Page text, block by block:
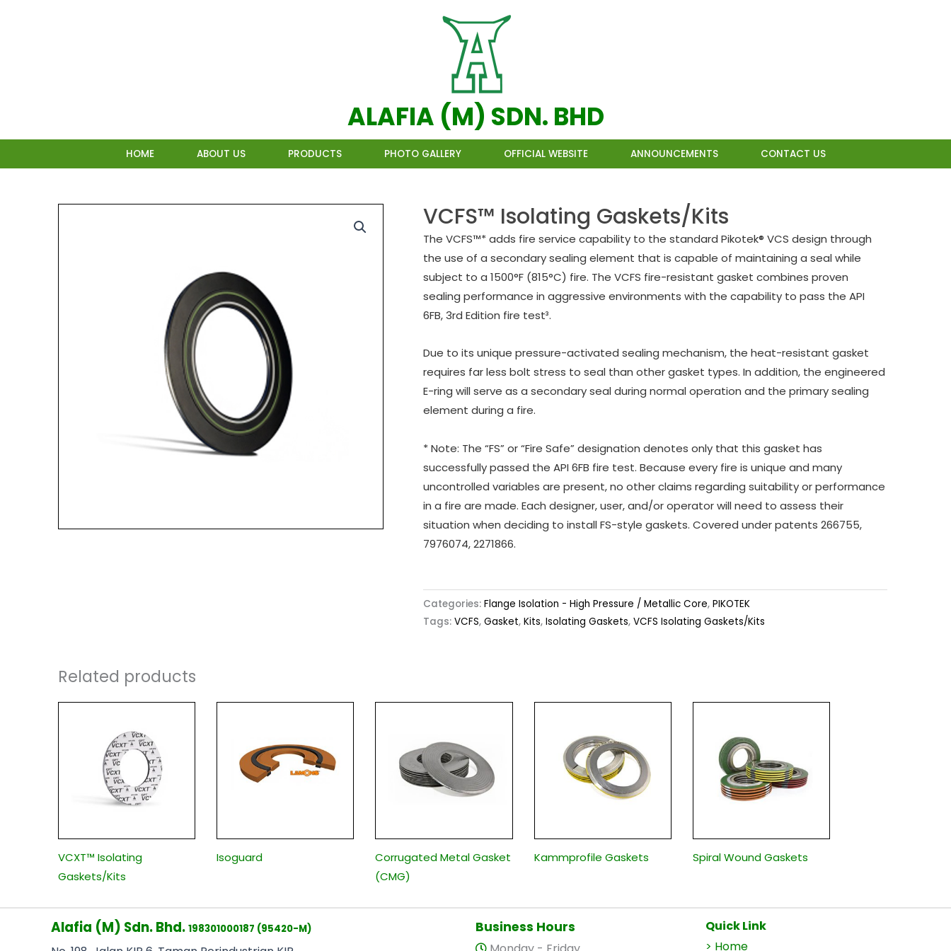
ALAFIA (M) SDN. BHD
HOME ABOUT US PRODUCTS PHOTO GALLERY OFFICIAL WEBSITE ANNOUNCEMENTS CONTACT US
VCFS™ Isolating Gaskets/Kits
The VCFS™* adds fire service capability to the standard Pikotek® VCS design through
the use of a secondary sealing element that is capable of maintaining a seal while
subject to a 1500°F (815°C) fire. The VCFS fire-resistant gasket combines proven
sealing performance in aggressive environments with the capability to pass the API
6FB, 3rd Edition fire test³.
Due to its unique pressure-activated sealing mechanism, the heat-resistant gasket
requires far less bolt stress to seal than other gasket types. In addition, the engineered
E-ring will serve as a secondary seal during normal operation and the primary sealing
element during a fire.
* Note: The “FS” or “Fire Safe” designation denotes only that this gasket has
successfully passed the API 6FB fire test. Because every fire is unique and many
uncontrolled variables are present, no other claims regarding suitability or performance
in a fire are made. Each designer, user, and/or operator will need to assess their
situation when deciding to install FS-style gaskets. Covered under patents 266755,
7976074, 2271866.
Categories: Flange Isolation - High Pressure / Metallic Core, PIKOTEK
Tags: VCFS, Gasket, Kits, Isolating Gaskets, VCFS Isolating Gaskets/Kits
Related products
VCXT™ Isolating
Gaskets/Kits
Isoguard
Corrugated Metal Gasket
(CMG)
Kammprofile Gaskets Spiral Wound Gaskets
Alafia (M) Sdn. Bhd. 198301000187 (95420-M) Business Hours
Quick Link
> Home